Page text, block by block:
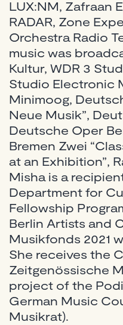
LUX:NM, Zafraan
RADAR, Zone
Orchestra Radio
music was
Kultur, WDR 3
Studio Electronic
Minimoog,
Neue Musik”,
Deutsche Oper
Bremen Zwei
at an Exhibition”,
Misha is a
Department for
Fellowship
Berlin Artists and
Musikfonds 2021
She receives the
Zeitgenössische
project of the
German Music
Musikrat).